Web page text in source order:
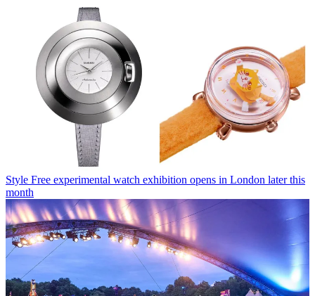
Style Free experimental watch exhibition opens in London later this
month